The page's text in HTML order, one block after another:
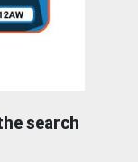
search